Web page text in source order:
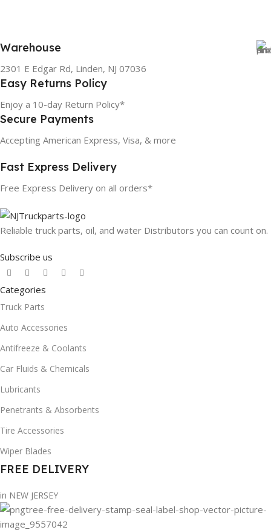
Warehouse
2301 E Edgar Rd, Linden, NJ 07036
Easy Returns Policy
Enjoy a 10-day Return Policy*
Secure Payments
Accepting American Express, Visa, & more
Fast Express Delivery
Free Express Delivery on all orders*
Reliable truck parts, oil, and water Distributors you can count on.
Subscribe us
Categories
Truck Parts
Auto Accessories
Antifreeze & Coolants
Car Fluids & Chemicals
Lubricants
Penetrants & Absorbents
Tire Accessories
Wiper Blades
FREE DELIVERY
in NEW JERSEY